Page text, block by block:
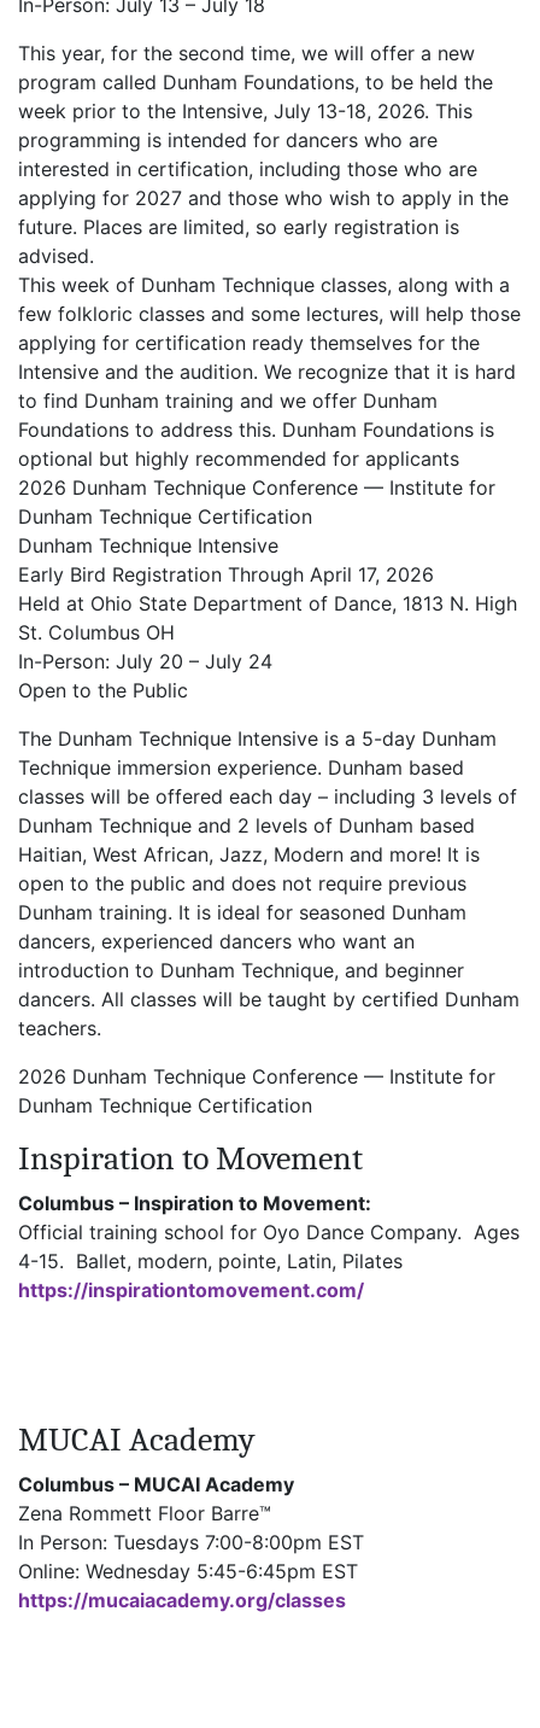
This year, for the second time, we will offer a new
program called Dunham Foundations, to be held the
week prior to the Intensive, July 13-18, 2026. This
programming is intended for dancers who are
interested in certification, including those who are
applying for 2027 and those who wish to apply in the
future. Places are limited, so early registration is
advised.
This week of Dunham Technique classes, along with a
few folkloric classes and some lectures, will help those
applying for certification ready themselves for the
Intensive and the audition. We recognize that it is hard
to find Dunham training and we offer Dunham
Foundations to address this. Dunham Foundations is
optional but highly recommended for applicants
2026 Dunham Technique Conference — Institute for
Dunham Technique Certification
Dunham Technique Intensive
Early Bird Registration Through April 17, 2026
Held at Ohio State Department of Dance, 1813 N. High
St. Columbus OH
In-Person: July 20 – July 24
Open to the Public
The Dunham Technique Intensive is a 5-day Dunham
Technique immersion experience. Dunham based
classes will be offered each day – including 3 levels of
Dunham Technique and 2 levels of Dunham based
Haitian, West African, Jazz, Modern and more! It is
open to the public and does not require previous
Dunham training. It is ideal for seasoned Dunham
dancers, experienced dancers who want an
introduction to Dunham Technique, and beginner
dancers. All classes will be taught by certified Dunham
teachers.
2026 Dunham Technique Conference — Institute for
Dunham Technique Certification
Inspiration to Movement
Columbus – Inspiration to Movement:
Official training school for Oyo Dance Company. Ages
4-15. Ballet, modern, pointe, Latin, Pilates
https://inspirationtomovement.com/
MUCAI Academy
Columbus – MUCAI Academy
Zena Rommett Floor Barre™
In Person: Tuesdays 7:00-8:00pm EST
Online: Wednesday 5:45-6:45pm EST
https://mucaiacademy.org/classes